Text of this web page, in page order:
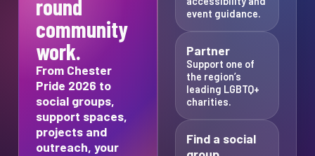
round
community
work.
From Chester
Pride 2026 to
social groups,
support spaces,
projects and
outreach, your
event guidance.
Partner
Support one of
the region’s
leading LGBTQ+
charities.
Find a social